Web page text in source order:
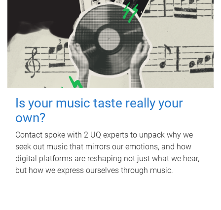
Is your music taste really your
own?
Contact spoke with 2 UQ experts to unpack why we
seek out music that mirrors our emotions, and how
digital platforms are reshaping not just what we hear,
but how we express ourselves through music.